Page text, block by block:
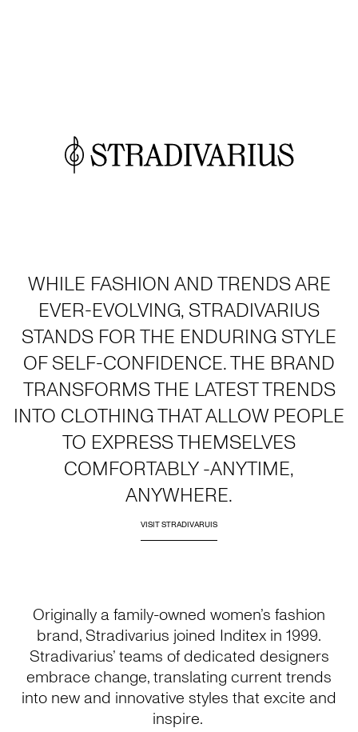
WHILE FASHION AND TRENDS ARE
EVER-EVOLVING, STRADIVARIUS
STANDS FOR THE ENDURING STYLE
OF SELF-CONFIDENCE. THE BRAND
TRANSFORMS THE LATEST TRENDS
INTO CLOTHING THAT ALLOW PEOPLE
TO EXPRESS THEMSELVES
COMFORTABLY -ANYTIME,
ANYWHERE.
VISIT STRADIVARUIS
Originally a family-owned women’s fashion
brand, Stradivarius joined Inditex in 1999.
Stradivarius’ teams of dedicated designers
embrace change, translating current trends
into new and innovative styles that excite and
inspire.